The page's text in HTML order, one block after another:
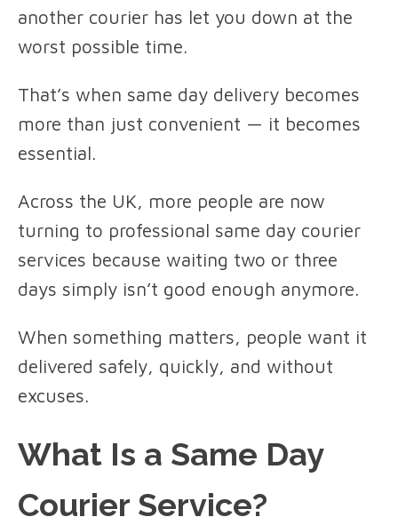
another courier has let you down at the
worst possible time.
That’s when same day delivery becomes
more than just convenient — it becomes
essential.
Across the UK, more people are now
turning to professional same day courier
services because waiting two or three
days simply isn’t good enough anymore.
When something matters, people want it
delivered safely, quickly, and without
excuses.
What Is a Same Day
Courier Service?